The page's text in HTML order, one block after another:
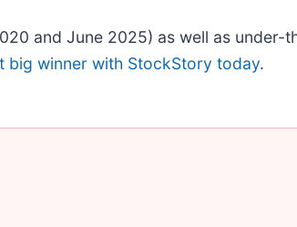
and June 2025) as well as under-
big winner with StockStory today.